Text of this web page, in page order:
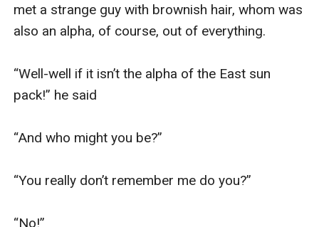
met a strange guy with brownish hair, whom was
also an alpha, of course, out of everything.
“Well-well if it isn’t the alpha of the East sun
pack!” he said
“And who might you be?”
“You really don’t remember me do you?”
“No!”